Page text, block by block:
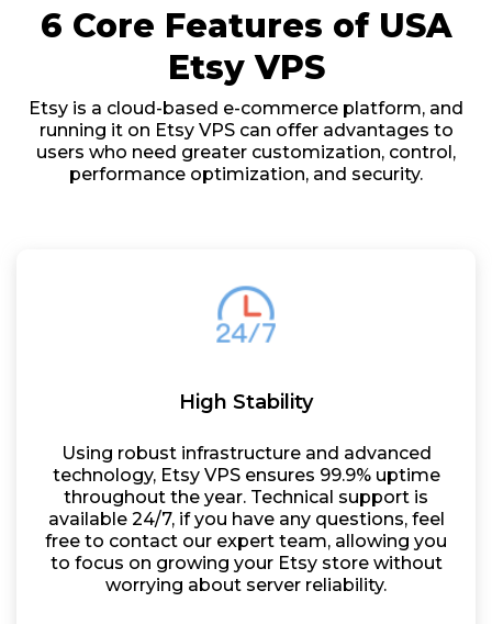
6 Core Features of USA
Etsy VPS
Etsy is a cloud-based e-commerce platform, and
running it on Etsy VPS can offer advantages to
users who need greater customization, control,
performance optimization, and security.
High Stability
Using robust infrastructure and advanced
technology, Etsy VPS ensures 99.9% uptime
throughout the year. Technical support is
available 24/7, if you have any questions, feel
free to contact our expert team, allowing you
to focus on growing your Etsy store without
worrying about server reliability.